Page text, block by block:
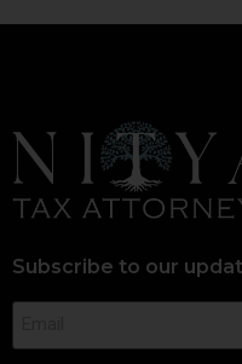
Subscribe to our